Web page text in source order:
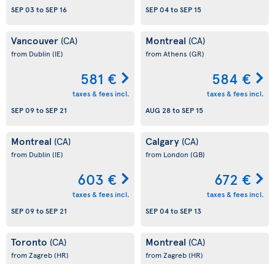
SEP 03toSEP 16
SEP 04toSEP 15
Vancouver (CA)
from Dublin (IE)
581 €
taxes & fees incl.
SEP 09toSEP 21
Montreal (CA)
from Athens (GR)
584 €
taxes & fees incl.
AUG 28toSEP 15
Montreal (CA)
from Dublin (IE)
603 €
taxes & fees incl.
SEP 09toSEP 21
Calgary (CA)
from London (GB)
672 €
taxes & fees incl.
SEP 04toSEP 13
Toronto (CA)
from Zagreb(HR)
Montreal (CA)
from Zagreb(HR)